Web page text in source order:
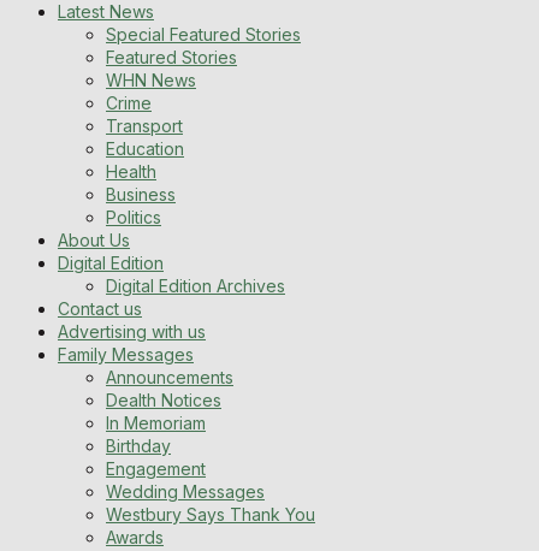
Latest News
Special Featured Stories
Featured Stories
WHN News
Crime
Transport
Education
Health
Business
Politics
About Us
Digital Edition
Digital Edition Archives
Contact us
Advertising with us
Family Messages
Announcements
Dealth Notices
In Memoriam
Birthday
Engagement
Wedding Messages
Westbury Says Thank You
Awards